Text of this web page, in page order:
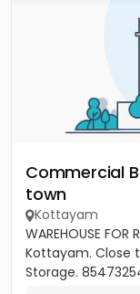
Commercial
town
Kottayam
WAREHOUSE
Kottayam. Close
Storage.